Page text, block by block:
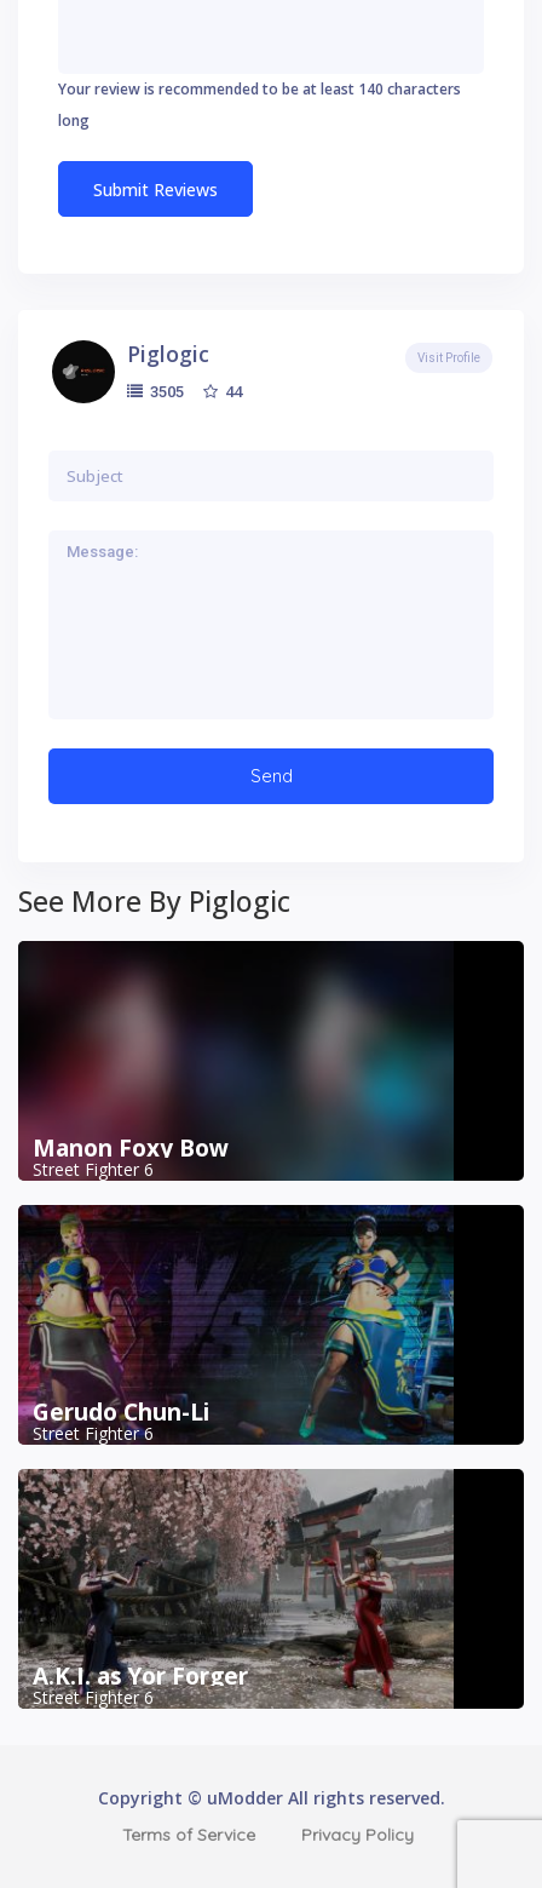
Your review is recommended to be at least 140 characters
long
Piglogic
3505 44
Visit Profile
See More By Piglogic
Manon Foxy Bow
Street Fighter 6
Gerudo Chun-Li
Street Fighter 6
A.K.I. as Yor Forger
Street Fighter 6
Copyright © uModder All rights reserved.
Terms of Service Privacy Policy